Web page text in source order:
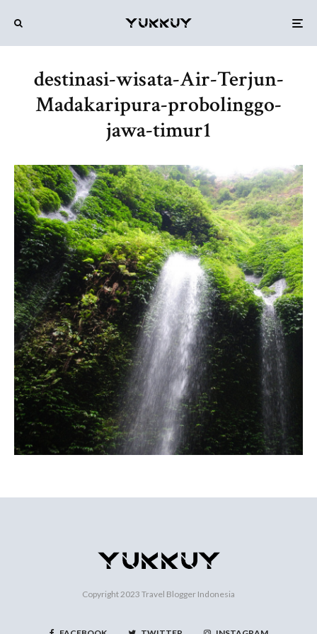
destinasi-wisata-Air-Terjun-
Madakaripura-probolinggo-
jawa-timur1
Copyright 2023 Travel Blogger Indonesia